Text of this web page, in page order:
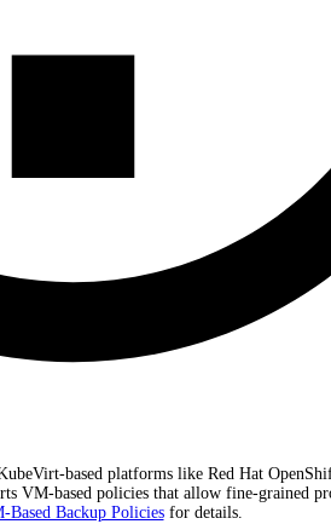
based platforms like Red Hat
VM-based policies that allow fine-grained
Based Backup Policiesfor details.